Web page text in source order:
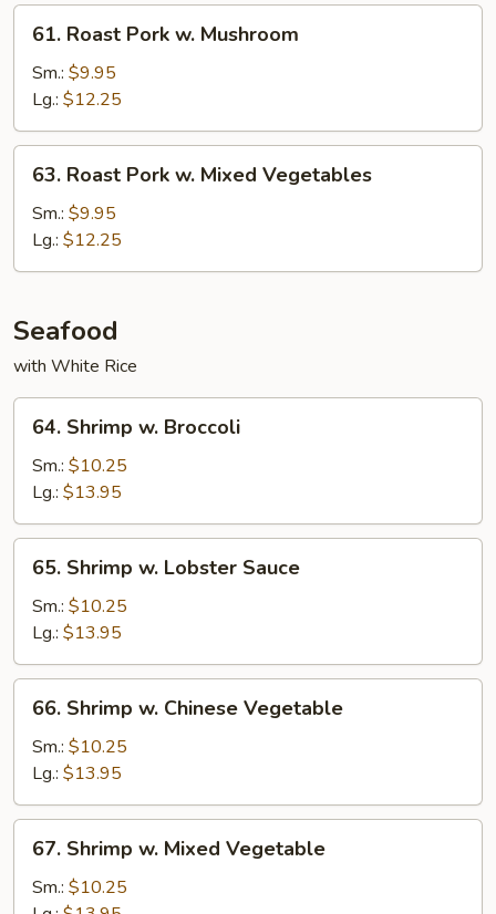
Roast
Pork
Mushroom
61. Roast Pork w. Mushroom
Sm.: $9.95
Lg.: $12.25
Roast
Pork
Mixed
63. Roast Pork w. Mixed Vegetables
Sm.: $9.95
Lg.: $12.25
Seafood
with White Rice
Shrimp
Broccoli
64. Shrimp w. Broccoli
Sm.: $10.25
Lg.: $13.95
Shrimp
Lobster
Sauce
65. Shrimp w. Lobster Sauce
Sm.: $10.25
Lg.: $13.95
Shrimp
Chinese
Vegetable
66. Shrimp w. Chinese Vegetable
Sm.: $10.25
Lg.: $13.95
Shrimp
67. Shrimp w. Mixed Vegetable
Sm.: $10.25